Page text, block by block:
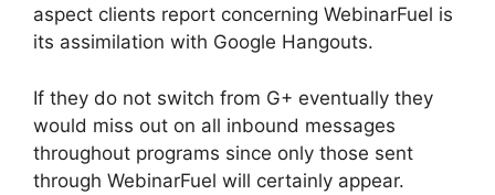
aspect clients report concerning WebinarFuel is
its assimilation with Google Hangouts.
If they do not switch from G+ eventually they
would miss out on all inbound messages
throughout programs since only those sent
through WebinarFuel will certainly appear.